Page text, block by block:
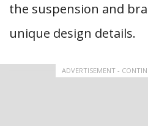
the suspension and
unique design details.
ADVERTISEMENT -